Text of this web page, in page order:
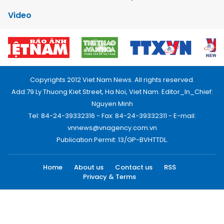
Video
Copyrights 2012 Viet Nam News. All rights reserved.
Add:79 Ly Thuong Kiet Street, Ha Noi, Viet Nam. Editor_In_Chief:
Nguyen Minh
Tel: 84-24-39332316 - Fax: 84-24-39332311 - E-mail:
vnnews@vnagency.com.vn
Publication Permit: 13/GP-BVHTTDL.
Home About us Contact us
RSS
Privacy & Terms